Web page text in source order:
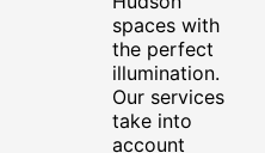
spaces with
the perfect
illumination.
Our services
take into
account